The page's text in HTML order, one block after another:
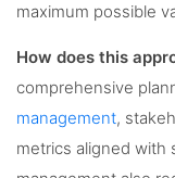
maximum possible
How does this
comprehensive
management,
metrics aligned with